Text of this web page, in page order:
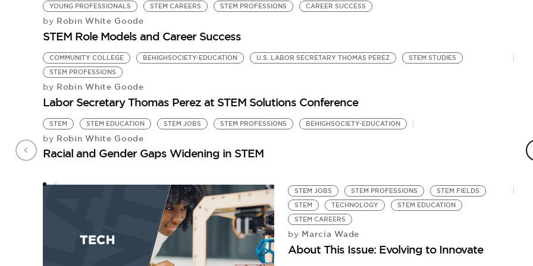
YOUNG PROFESSIONALS STEM CAREERS STEM PROFESSIONS CAREER SUCCESS
by Robin White Goode
STEM Role Models and Career Success
COMMUNITY COLLEGE BEHIGHSOCIETY-EDUCATION U.S. LABOR SECRETARY THOMAS PEREZ
STEM STUDIES
STEM PROFESSIONS
by Robin White Goode
Labor Secretary Thomas Perez at STEM Solutions Conference
STEM STEM EDUCATION STEM JOBS STEM PROFESSIONS BEHIGHSOCIETY-EDUCATION
by Robin White Goode
Racial and Gender Gaps Widening in STEM
STEM JOBS STEM PROFESSIONS
STEM FIELDS
STEM
TECHNOLOGY
STEM EDUCATION
STEM CAREERS
by Marcia Wade
About This Issue: Evolving to Innovate